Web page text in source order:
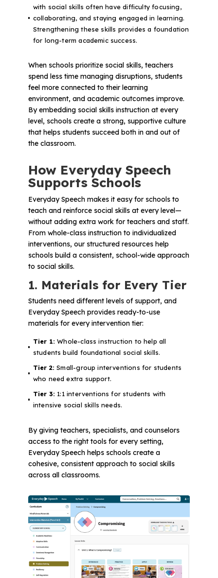
with social skills often have difficulty focusing,
collaborating, and staying engaged in learning.
Strengthening these skills provides a foundation
for long-term academic success.
When schools prioritize social skills, teachers
spend less time managing disruptions, students
feel more connected to their learning
environment, and academic outcomes improve.
By embedding social skills instruction at every
level, schools create a strong, supportive culture
that helps students succeed both in and out of
the classroom.
How Everyday Speech
Supports Schools
Everyday Speech makes it easy for schools to
teach and reinforce social skills at every level—
without adding extra work for teachers and staff.
From whole-class instruction to individualized
interventions, our structured resources help
schools build a consistent, school-wide approach
to social skills.
1. Materials for Every Tier
Students need different levels of support, and
Everyday Speech provides ready-to-use
materials for every intervention tier:
Tier 1: Whole-class instruction to help all
students build foundational social skills.
Tier 2: Small-group interventions for students
who need extra support.
Tier 3: 1:1 interventions for students with
intensive social skills needs.
By giving teachers, specialists, and counselors
access to the right tools for every setting,
Everyday Speech helps schools create a
cohesive, consistent approach to social skills
across all classrooms.